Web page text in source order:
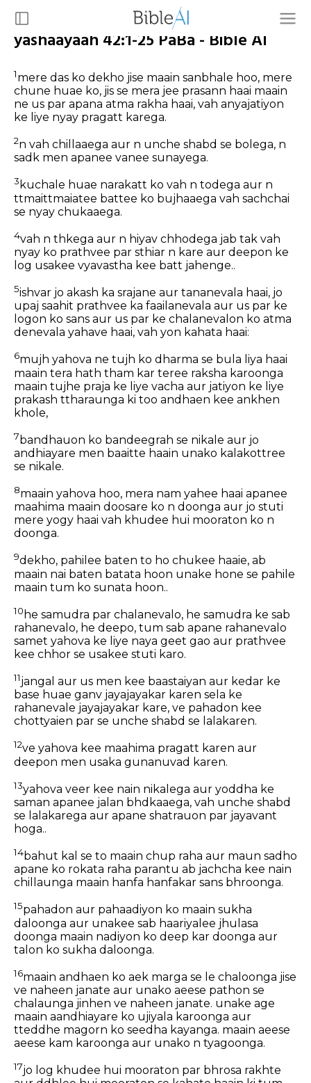
yashaayaah 42:1-25 PaBa - Bible AI
1mere das ko dekho jise maain sanbhale hoo, mere
chune huae ko, jis se mera jee prasann haai maain
ne us par apana atma rakha haai, vah anyajatiyon
ke liye nyay pragatt karega.
2n vah chillaaega aur n unche shabd se bolega, n
sadk men apanee vanee sunayega.
3 kuchale huae narakatt ko vah n todega aur n
ttmaittmaiatee battee ko bujhaaega vah sachchai
se nyay chukaaega.
4vah n thkega aur n hiyav chhodega jab tak vah
nyay ko prathvee par sthiar n kare aur deepon ke
log usakee vyavastha kee batt jahenge..
5ishvar jo akash ka srajane aur tananevala haai, jo
upaj saahit prathvee ka faailanevala aur us par ke
logon ko sans aur us par ke chalanevalon ko atma
denevala yahave haai, vah yon kahata haai:
6mujh yahova ne tujh ko dharma se bula liya haai
maain tera hath tham kar teree raksha karoonga
maain tujhe praja ke liye vacha aur jatiyon ke liye
prakash ttharaunga ki too andhaen kee ankhen
khole,
7bandhauon ko bandeegrah se nikale aur jo
andhiayare men baaitte haain unako kalakottree
se nikale.
8maain yahova hoo, mera nam yahee haai apanee
maahima maain doosare ko n doonga aur jo stuti
mere yogy haai vah khudee hui mooraton ko n
doonga.
9dekho, pahilee baten to ho chukee haaie, ab
maain nai baten batata hoon unake hone se pahile
maain tum ko sunata hoon..
10 he samudra par chalanevalo, he samudra ke sab
rahanevalo, he deepo, tum sab apane rahanevalo
samet yahova ke liye naya geet gao aur prathvee
kee chhor se usakee stuti karo.
11jangal aur us men kee baastaiyan aur kedar ke
base huae ganv jayajayakar karen sela ke
rahanevale jayajayakar kare, ve pahadon kee
chottyaien par se unche shabd se lalakaren.
12ve yahova kee maahima pragatt karen aur
deepon men usaka gunanuvad karen.
13yahova veer kee nain nikalega aur yoddha ke
saman apanee jalan bhdkaaega, vah unche shabd
se lalakarega aur apane shatrauon par jayavant
hoga..
14bahut kal se to maain chup raha aur maun sadho
apane ko rokata raha parantu ab jachcha kee nain
chillaunga maain hanfa hanfakar sans bhroonga.
15pahadon aur pahaadiyon ko maain sukha
daloonga aur unakee sab haariyalee jhulasa
doonga maain nadiyon ko deep kar doonga aur
talon ko sukha daloonga.
16maain andhaen ko aek marga se le chaloonga jise
ve naheen janate aur unako aeese pathon se
chalaunga jinhen ve naheen janate. unake age
maain aandhiayare ko ujiyala karoonga aur
tteddhe magorn ko seedha kayanga. maain aeese
aeese kam karoonga aur unako n tyagoonga.
17jo log khudee hui mooraton par bhrosa rakhte